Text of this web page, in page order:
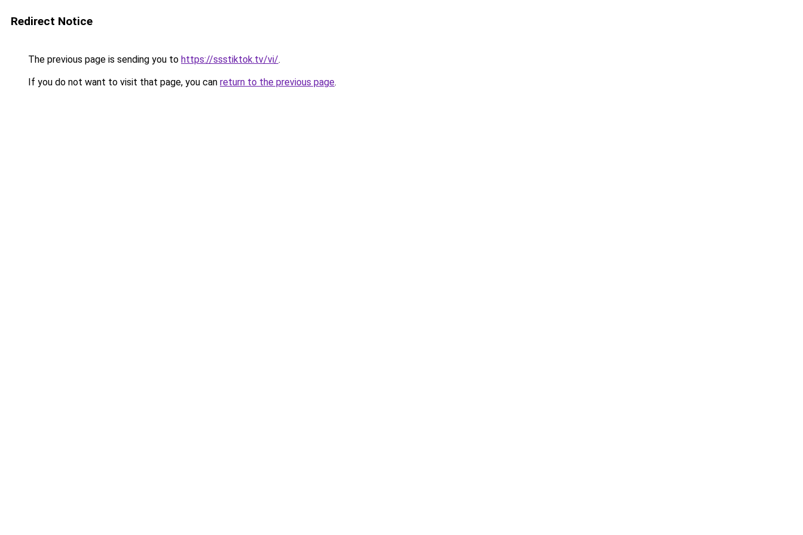
Redirect Notice
The previous page is sending you to https://ssstiktok.tv/vi/.
If you do not want to visit that page, you can return to the previous page.